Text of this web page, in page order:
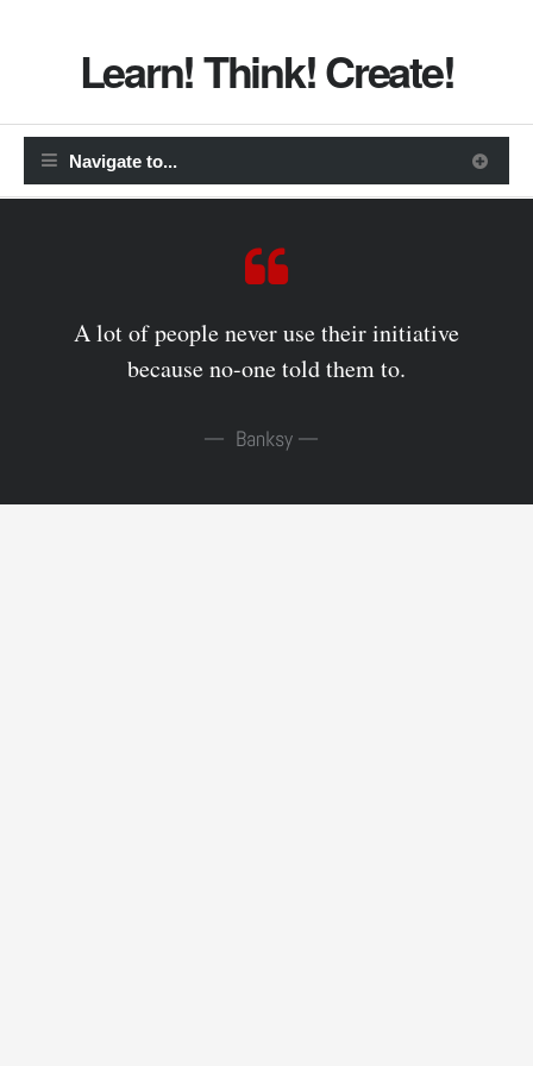
Learn! Think! Create!
A lot of people never use their initiative
because no-one told them to.
Banksy